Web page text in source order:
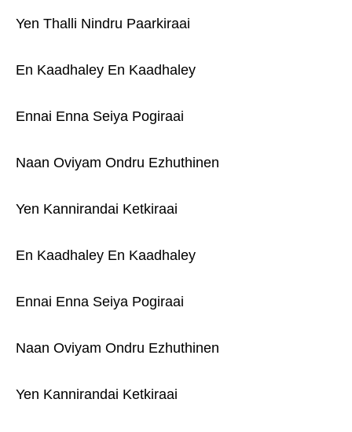
Yen Thalli Nindru Paarkiraai
En Kaadhaley En Kaadhaley
Ennai Enna Seiya Pogiraai
Naan Oviyam Ondru Ezhuthinen
Yen Kannirandai Ketkiraai
En Kaadhaley En Kaadhaley
Ennai Enna Seiya Pogiraai
Naan Oviyam Ondru Ezhuthinen
Yen Kannirandai Ketkiraai